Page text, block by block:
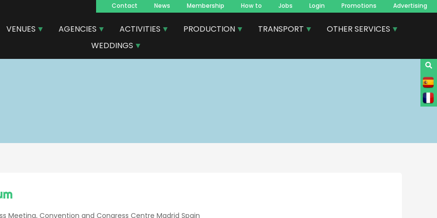
Navegacion
principal
Contact News Membership How to Jobs Login Promotions Advertising
VENUES AGENCIES ACTIVITIES PRODUCTION TRANSPORT
OTHER SERVICES
WEDDINGS
Meeting, Convention and Congress Centre Madrid Spain